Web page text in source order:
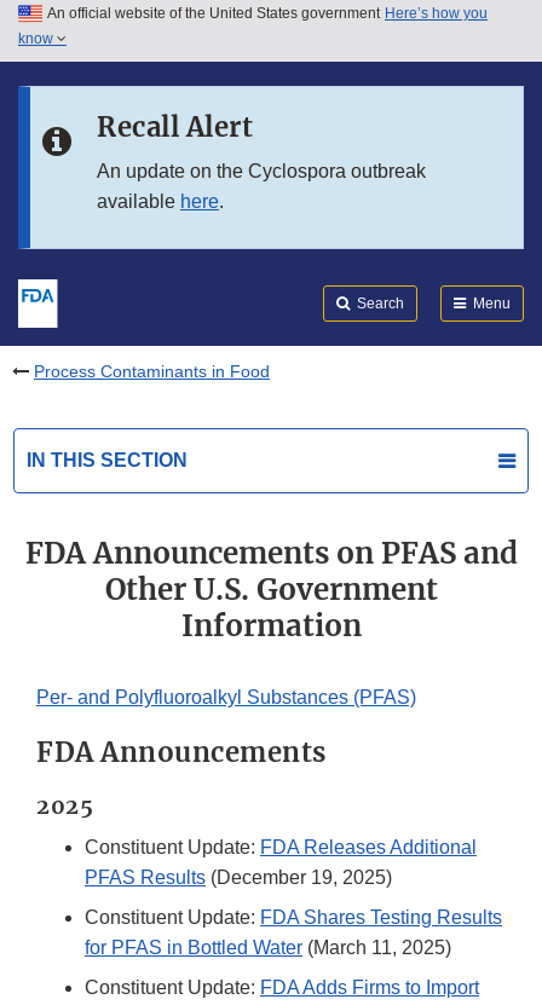
Skip to main content
Skip to in this section menu
An official website of the United States government Here’s how you
know
Recall Alert
An update on the Cyclospora outbreak
available here.
Search Menu
Process Contaminants in Food
IN THIS SECTION
FDA Announcements on PFAS and
Other U.S. Government
Information
Per- and Polyfluoroalkyl Substances (PFAS)
FDA Announcements
2025
Constituent Update: FDA Releases Additional
PFAS Results (December 19, 2025)
Constituent Update: FDA Shares Testing Results
for PFAS in Bottled Water (March 11, 2025)
Constituent Update: FDA Adds Firms to Import